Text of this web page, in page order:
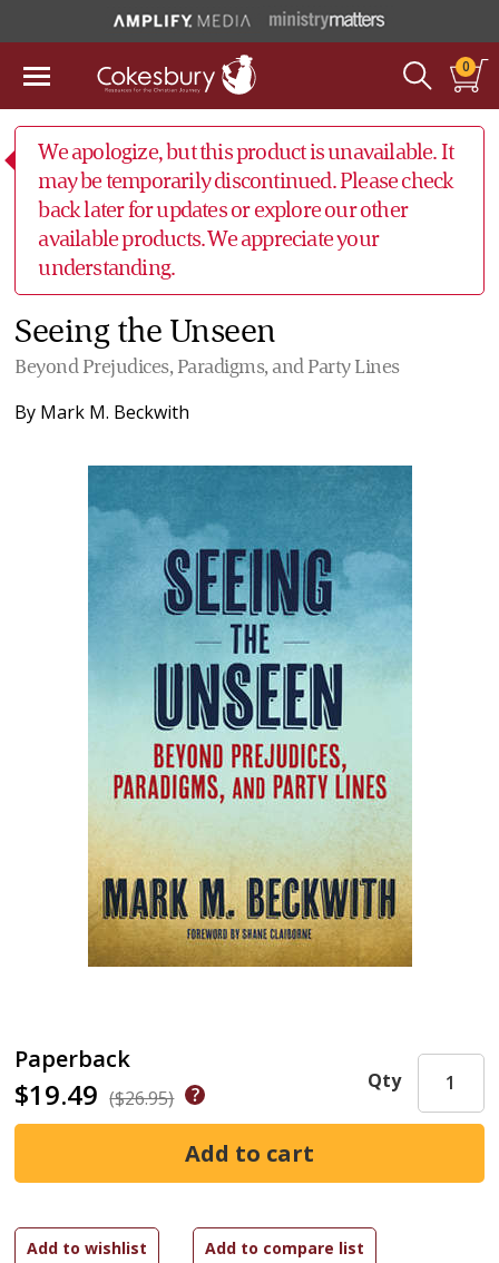
0
We apologize, but this product is unavailable. It
may be temporarily discontinued. Please check
back later for updates or explore our other
available products. We appreciate your
understanding.
Seeing the Unseen
Beyond Prejudices, Paradigms, and Party Lines
By Mark M. Beckwith
Paperback
$19.49 ($26.95)
Qty